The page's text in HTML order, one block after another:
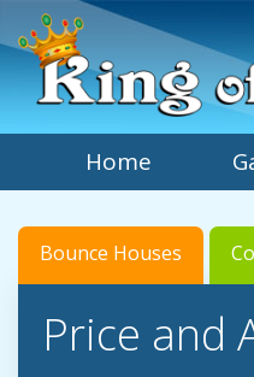
Home
Bounce Houses
Price and